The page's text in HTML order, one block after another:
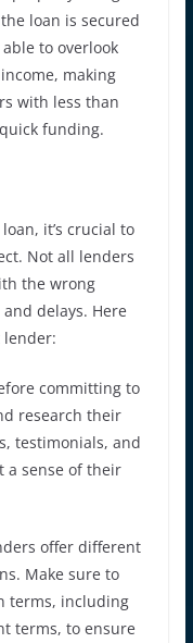
loan is secured
to overlook
making
with less than
funding.
it’s crucial to
Not all lenders
the wrong
delays. Here
committing to
research their
testimonials, and
a sense of their
offer different
Make sure to
terms, including
terms, to ensure